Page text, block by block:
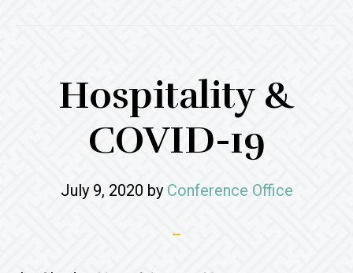
Hospitality &
COVID-19
July 9, 2020 by Conference Office